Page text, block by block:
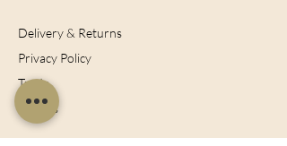
Delivery & Returns
Privacy Policy
Trade
Articles